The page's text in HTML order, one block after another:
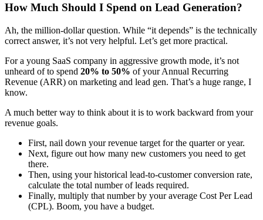
How Much Should I Spend on Lead Generation?
Ah, the million-dollar question. While “it depends” is the technically
correct answer, it’s not very helpful. Let’s get more practical.
For a young SaaS company in aggressive growth mode, it’s not
unheard of to spend 20% to 50% of your Annual Recurring
Revenue (ARR) on marketing and lead gen. That’s a huge range, I
know.
A much better way to think about it is to work backward from your
revenue goals.
First, nail down your revenue target for the quarter or year.
Next, figure out how many new customers you need to get
there.
Then, using your historical lead-to-customer conversion rate,
calculate the total number of leads required.
Finally, multiply that number by your average Cost Per Lead
(CPL). Boom, you have a budget.